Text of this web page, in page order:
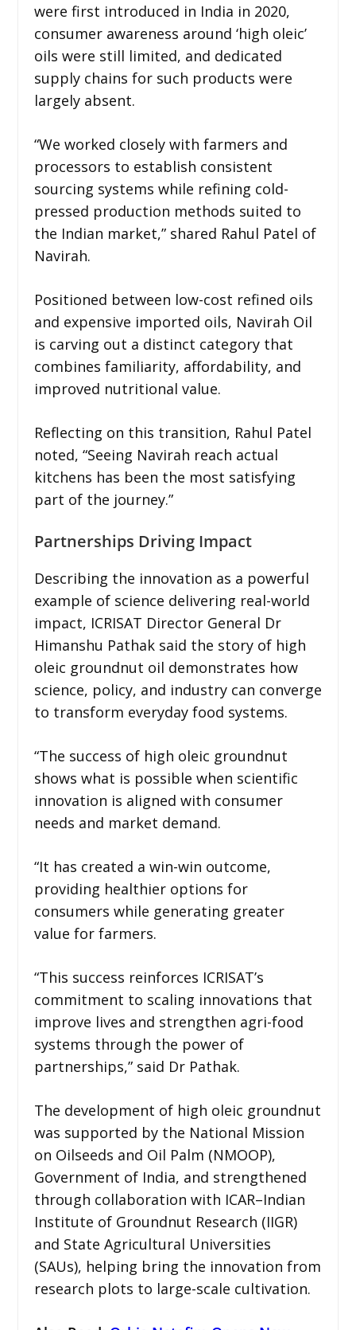
were first introduced in India in 2020,
consumer awareness around ‘high oleic’
oils were still limited, and dedicated
supply chains for such products were
largely absent.
“We worked closely with farmers and
processors to establish consistent
sourcing systems while refining cold-
pressed production methods suited to
the Indian market,” shared Rahul Patel of
Navirah.
Positioned between low-cost refined oils
and expensive imported oils, Navirah Oil
is carving out a distinct category that
combines familiarity, affordability, and
improved nutritional value.
Reflecting on this transition, Rahul Patel
noted, “Seeing Navirah reach actual
kitchens has been the most satisfying
part of the journey.”
Partnerships Driving Impact
Describing the innovation as a powerful
example of science delivering real-world
impact, ICRISAT Director General Dr
Himanshu Pathak said the story of high
oleic groundnut oil demonstrates how
science, policy, and industry can converge
to transform everyday food systems.
“The success of high oleic groundnut
shows what is possible when scientific
innovation is aligned with consumer
needs and market demand.
“It has created a win-win outcome,
providing healthier options for
consumers while generating greater
value for farmers.
“This success reinforces ICRISAT’s
commitment to scaling innovations that
improve lives and strengthen agri-food
systems through the power of
partnerships,” said Dr Pathak.
The development of high oleic groundnut
was supported by the National Mission
on Oilseeds and Oil Palm (NMOOP),
Government of India, and strengthened
through collaboration with ICAR–Indian
Institute of Groundnut Research (IIGR)
and State Agricultural Universities
(SAUs), helping bring the innovation from
research plots to large-scale cultivation.